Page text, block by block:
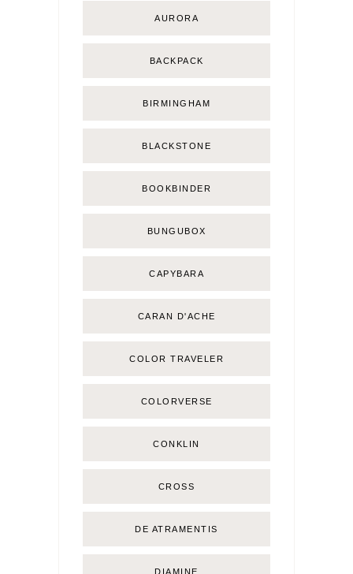
AURORA
BACKPACK
BIRMINGHAM
BLACKSTONE
BOOKBINDER
BUNGUBOX
CAPYBARA
CARAN D'ACHE
COLOR TRAVELER
COLORVERSE
CONKLIN
CROSS
DE ATRAMENTIS
DIAMINE